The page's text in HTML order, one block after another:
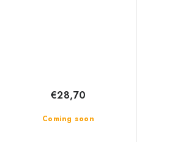
Coming soon
€28,70